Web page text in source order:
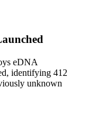
eDNA
identifying 412
unknown